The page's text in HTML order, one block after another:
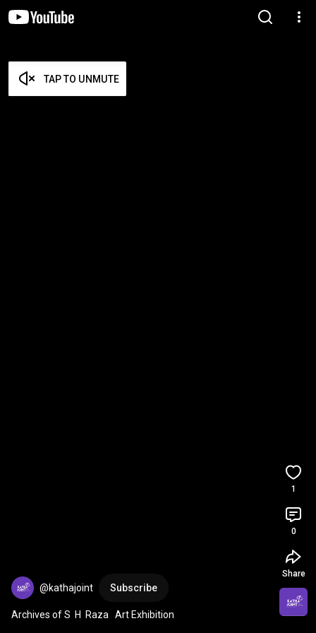
TAP TO UNMUTE
@kathajoint Subscribe
Archives of S  H  Raza   Art Exhibition
1
0
Share